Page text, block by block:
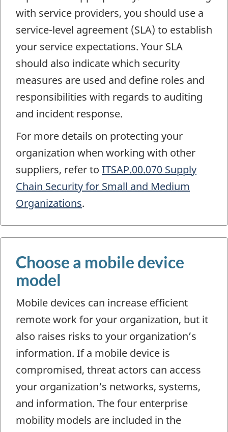
with service providers, you should use a
service-level agreement (SLA) to establish
your service expectations. Your SLA
should also indicate which security
measures are used and define roles and
responsibilities with regards to auditing
and incident response.
For more details on protecting your
organization when working with other
suppliers, refer to ITSAP.00.070 Supply
Chain Security for Small and Medium
Organizations.
Choose a mobile device
model
Mobile devices can increase efficient
remote work for your organization, but it
also raises risks to your organization’s
information. If a mobile device is
compromised, threat actors can access
your organization‘s networks, systems,
and information. The four enterprise
mobility models are included in the